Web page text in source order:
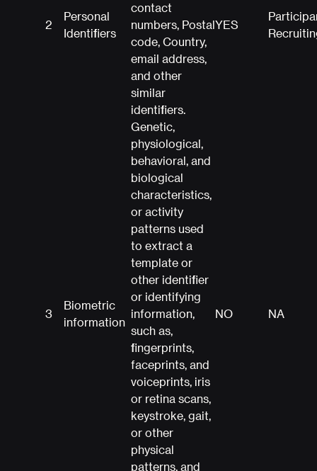
2
Personal
Identifiers
contact
numbers, Postal
code, Country,
email address,
and other
similar
identifiers.
YES
3
Biometric
information
Genetic,
physiological,
behavioral, and
biological
characteristics,
or activity
patterns used
to extract a
template or
other identifier
or identifying
information,
such as,
fingerprints,
faceprints, and
voiceprints, iris
or retina scans,
keystroke, gait,
or other
physical
patterns, and
NO NA